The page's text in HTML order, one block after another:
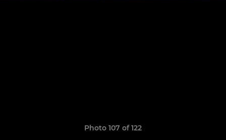
Photo 107 of 122